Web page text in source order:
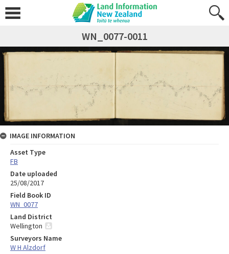
WN_0077-0011
IMAGE INFORMATION
Asset Type
FB
Date uploaded
25/08/2017
Field Book ID
WN_0077
Land District
Wellington
Surveyors Name
W H Alzdorf